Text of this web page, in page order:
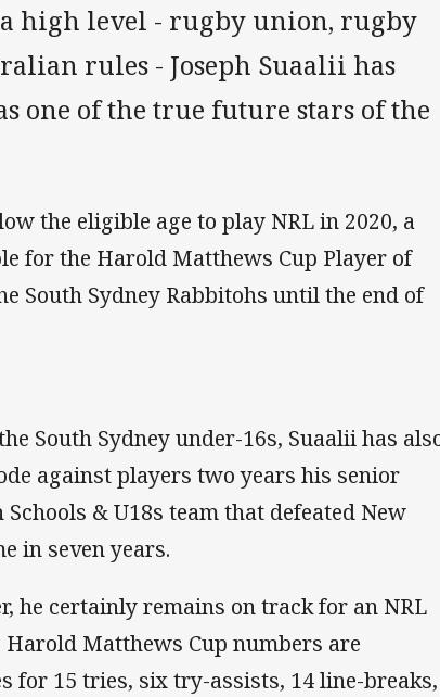
high level - rugby union, rugby
rules - Joseph Suaalii has
one of the true future stars of the
the eligible age to play NRL in 2020, a
for the Harold Matthews Cup Player of
South Sydney Rabbitohs until the end of
South Sydney under-16s, Suaalii has
against players two years his senior
& U18s team that defeated New
in seven years.
he certainly remains on track for an NRL
Matthews Cup numbers are
for 15 tries, six try-assists, 14 line-breaks,